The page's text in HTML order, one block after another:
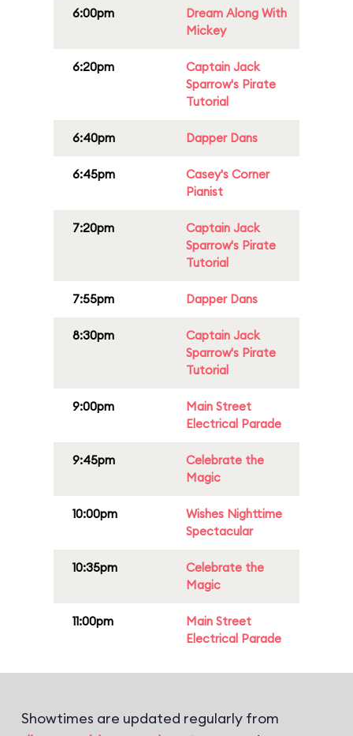
6:00pm
Dream Along With
Mickey
6:20pm
Captain Jack
Sparrow's Pirate
Tutorial
6:40pm Dapper Dans
6:45pm
Casey's Corner
Pianist
7:20pm
Captain Jack
Sparrow's Pirate
Tutorial
7:55pm Dapper Dans
8:30pm
Captain Jack
Sparrow's Pirate
Tutorial
9:00pm
Main Street
Electrical Parade
9:45pm
Celebrate the
Magic
10:00pm
Wishes Nighttime
Spectacular
10:35pm
Celebrate the
Magic
11:00pm
Main Street
Electrical Parade
Showtimes are updated regularly from